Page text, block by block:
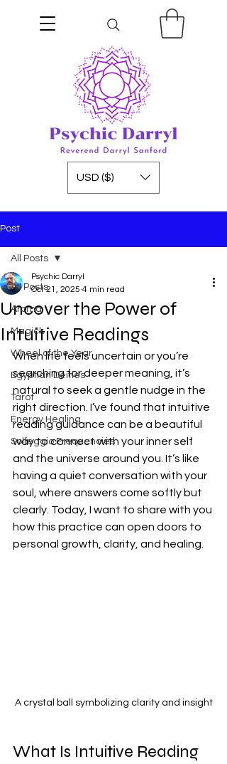
USD ($)
Post
All Posts
Aroma
Magick
Wheel of the Year
Egyptian Deities
Tarot
Energy Healing
Solfeggio Frequencies
All Posts
Uncover the Power of
Intuitive Readings
Psychic Darryl
Oct 21, 2025 4 min read
When life feels uncertain or you’re
searching for deeper meaning, it’s
natural to seek a gentle nudge in the
right direction. I’ve found that intuitive
reading guidance can be a beautiful
way to connect with your inner self
and the universe around you. It’s like
having a quiet conversation with your
soul, where answers come softly but
clearly. Today, I want to share with you
how this practice can open doors to
personal growth, clarity, and healing.
A crystal ball symbolizing clarity and insight
What Is Intuitive Reading